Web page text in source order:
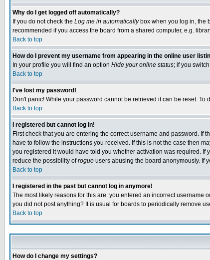
Why do I get logged off automatically?
If you do not check the Log me in automaticallybox when you log in, the
recommended if you access the board from a shared computer, e.g.
Back to top
How do I prevent my username from appearing in the online user
In your profile you will find an option Hide your online status; if you
Back to top
I've lost my password!
Don't panic! While your password cannot be retrieved it can be reset. To
Back to top
I registered but cannot log in!
First check that you are entering the correct username and password. If
have to follow the instructions you received. If this is not the case then
you registered it would have told you whether activation was required.
reduce the possibility ofrogue users abusing the board anonymously. If
Back to top
I registered in the past but cannot log in anymore!
The most likely reasons for this are: you entered an incorrect username
you did not post anything? It is usual for boards to periodically remove
Back to top
How do I change my settings?